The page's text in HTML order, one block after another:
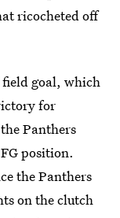
ricocheted off
field goal, which
for
Panthers
position.
the Panthers
on the clutch